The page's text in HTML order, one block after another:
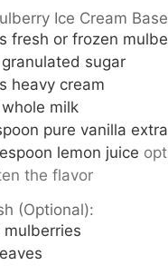
Ice Cream
fresh or frozen
granulated sugar
heavy cream
whole milk
pure vanilla
lemon juice
the flavor
(Optional):
mulberries